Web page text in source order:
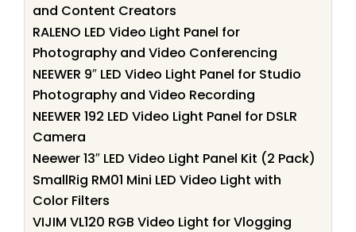
and Content Creators
RALENO LED Video Light Panel for
Photography and Video Conferencing
NEEWER 9″ LED Video Light Panel for Studio
Photography and Video Recording
NEEWER 192 LED Video Light Panel for DSLR
Camera
Neewer 13″ LED Video Light Panel Kit (2 Pack)
SmallRig RM01 Mini LED Video Light with
Color Filters
VIJIM VL120 RGB Video Light for Vlogging